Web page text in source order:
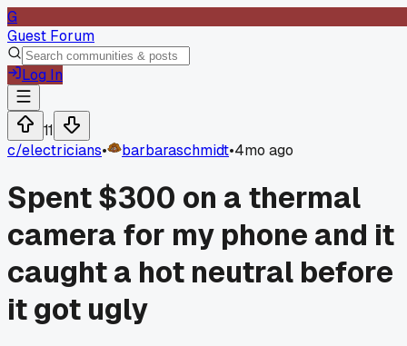
G
Guest Forum
Log In
11
c/electricians• barbaraschmidt•4mo ago
Spent $300 on a thermal
camera for my phone and it
caught a hot neutral before
it got ugly